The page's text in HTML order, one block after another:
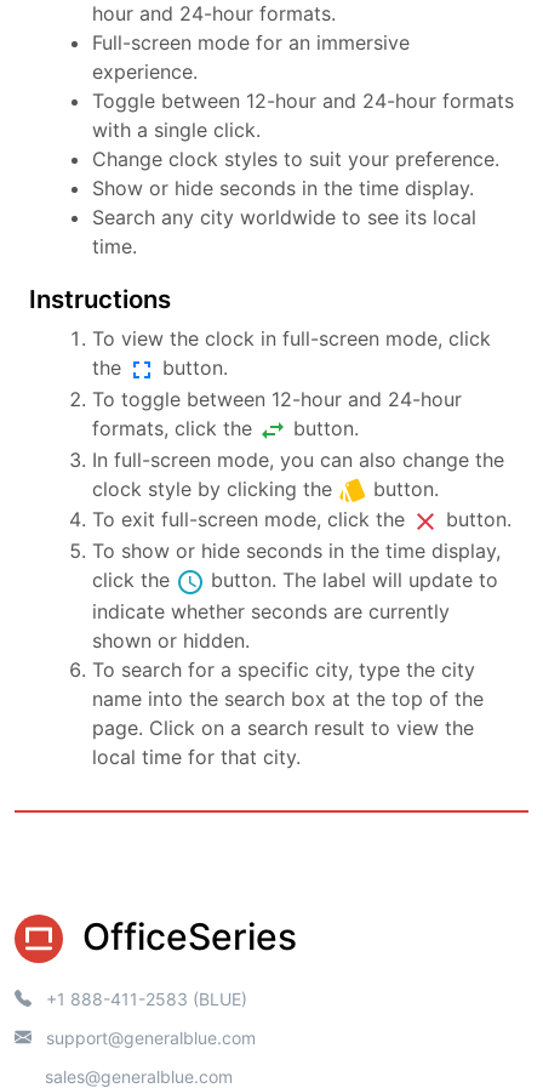
hour and 24-hour formats.
Full-screen mode for an immersive
experience.
Toggle between 12-hour and 24-hour formats
with a single click.
Change clock styles to suit your preference.
Show or hide seconds in the time display.
Search any city worldwide to see its local
time.
Instructions
To view the clock in full-screen mode, click
the fullscreen button.
To toggle between 12-hour and 24-hour
formats, click the swap_horiz button.
In full-screen mode, you can also change the
clock style by clicking the style button.
To exit full-screen mode, click the close button.
To show or hide seconds in the time display,
click the schedule button. The label will update to
indicate whether seconds are currently
shown or hidden.
To search for a specific city, type the city
name into the search box at the top of the
page. Click on a search result to view the
local time for that city.
OfficeSeries
+1 888-411-2583 (BLUE)
support@generalblue.com
sales@generalblue.com